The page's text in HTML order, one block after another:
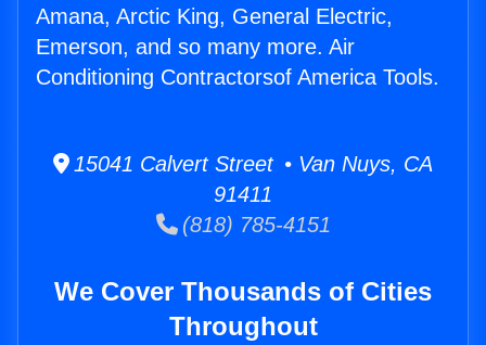
Amana, Arctic King, General Electric,
Emerson, and so many more. Air
Conditioning Contractorsof America Tools.
15041 Calvert Street • Van Nuys, CA
91411
(818) 785-4151
We Cover Thousands of Cities
Throughout